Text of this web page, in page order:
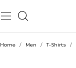
Home / Men / T-Shirts /